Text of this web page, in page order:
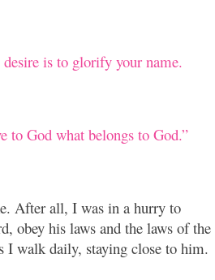
is to glorify your name.
to God what belongs to God.”
After all, I was in a hurry to
obey his laws and the laws of the
I walk daily, staying close to him.